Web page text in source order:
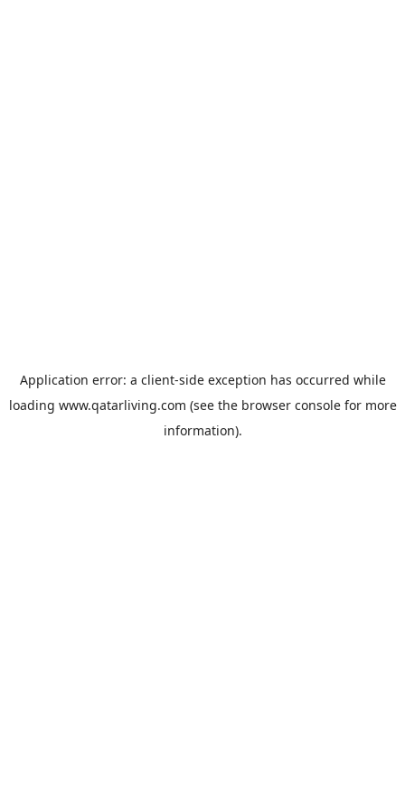
Application error: a client-side exception has occurred while
loading www.qatarliving.com (see the browser consolefor more
information).